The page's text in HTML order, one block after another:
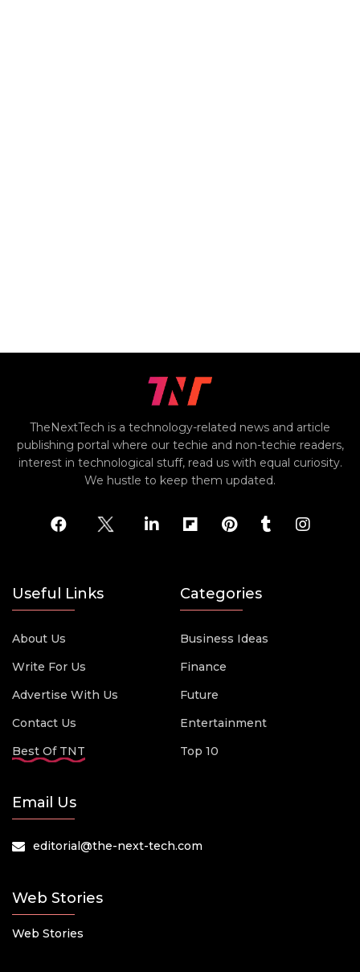
TheNextTech is a technology-related news and article
publishing portal where our techie and non-techie readers,
interest in technological stuff, read us with equal curiosity.
We hustle to keep them updated.
Useful Links
About Us
Write For Us
Advertise With Us
Contact Us
Best Of TNT
Categories
Business Ideas
Finance
Future
Entertainment
Top 10
Email Us
editorial@the-next-tech.com
Web Stories
Web Stories